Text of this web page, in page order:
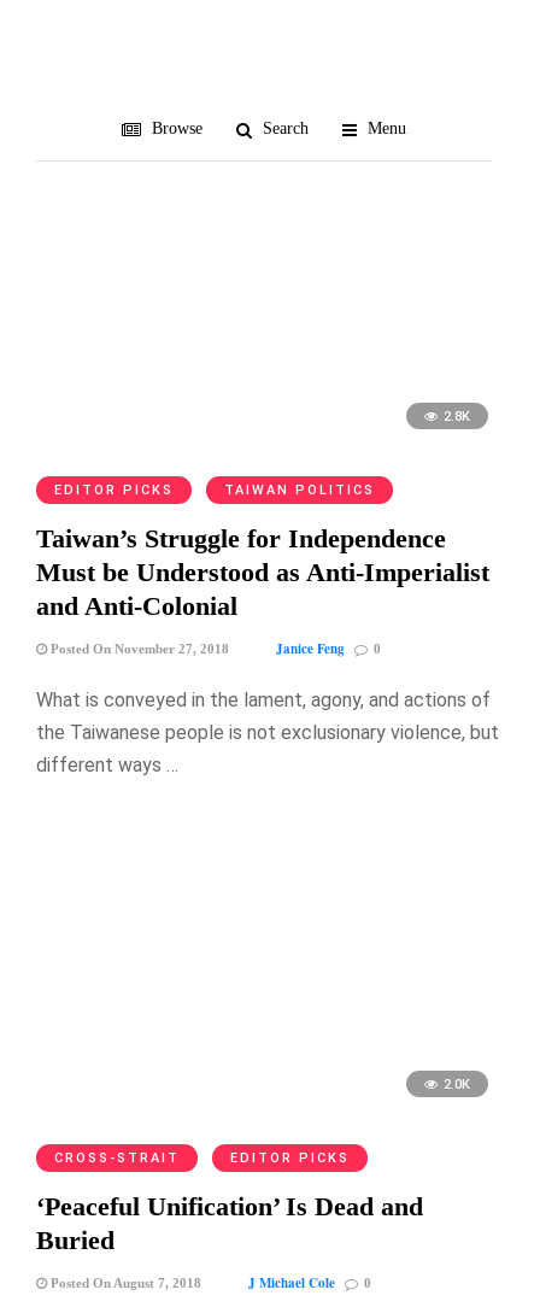
Browse Search Menu
2.8K
EDITOR PICKS TAIWAN POLITICS
Taiwan’s Struggle for Independence
Must be Understood as Anti-Imperialist
and Anti-Colonial
Posted On November 27, 2018 Janice Feng 0
What is conveyed in the lament, agony, and actions of
the Taiwanese people is not exclusionary violence, but
different ways …
2.0K
CROSS-STRAIT EDITOR PICKS
‘Peaceful Unification’ Is Dead and
Buried
Posted On August 7, 2018 J Michael Cole 0